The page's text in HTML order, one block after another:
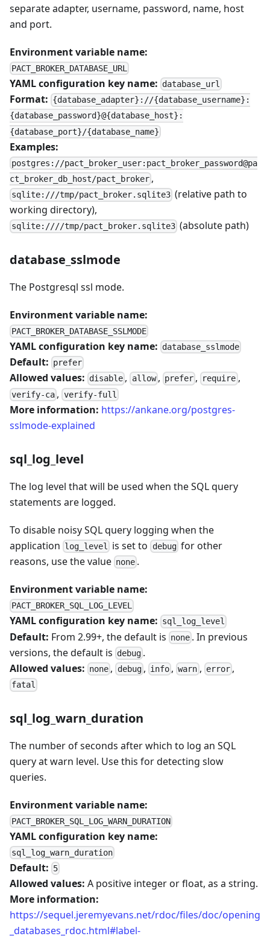
separate adapter, username, password, name, host
and port.
Environment variable name:
PACT_BROKER_DATABASE_URL
YAML configuration key name: database_url
Format: {database_adapter}://{database_username}:
{database_password}@{database_host}:
{database_port}/{database_name}
Examples:
postgres://pact_broker_user:pact_broker_password@pa
ct_broker_db_host/pact_broker ,
sqlite:///tmp/pact_broker.sqlite3 (relative path to
working directory),
sqlite:////tmp/pact_broker.sqlite3 (absolute path)
database_sslmode
The Postgresql ssl mode.
Environment variable name:
PACT_BROKER_DATABASE_SSLMODE
YAML configuration key name: database_sslmode
Default: prefer
Allowed values: disable , allow, prefer , require ,
verify-ca , verify-full
More information: https://ankane.org/postgres-
sslmode-explained
sql_log_level
The log level that will be used when the SQL query
statements are logged.
To disable noisy SQL query logging when the
application log_level is set to debugfor other
reasons, use the value none .
Environment variable name:
PACT_BROKER_SQL_LOG_LEVEL
YAML configuration key name: sql_log_level
Default: From 2.99+, the default is none . In previous
versions, the default is debug .
Allowed values: none , debug, info ,warn , error,
fatal
sql_log_warn_duration
The number of seconds after which to log an SQL
query at warn level. Use this for detecting slow
queries.
Environment variable name:
PACT_BROKER_SQL_LOG_WARN_DURATION
YAML configuration key name:
sql_log_warn_duration
Default: 5
Allowed values: A positive integer or float, as a string.
More information:
https://sequel.jeremyevans.net/rdoc/files/doc/opening
_databases_rdoc.html#label-